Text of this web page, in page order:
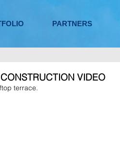
PARTNERS
VIDEO
terrace.